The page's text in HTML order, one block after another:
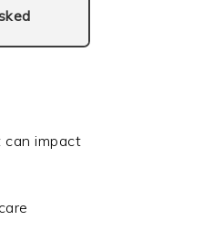
can impact